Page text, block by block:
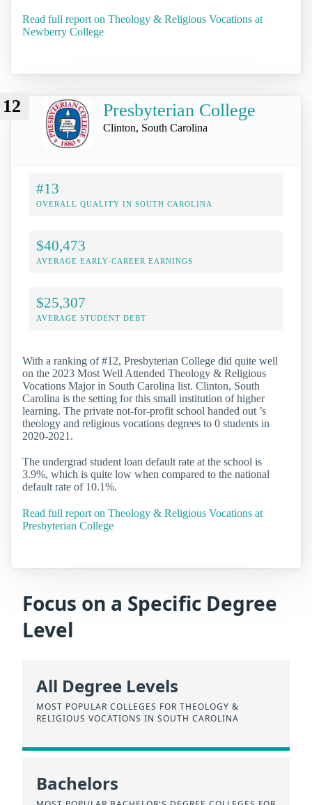
Read full report on Theology & Religious Vocations at
Newberry College
12 Presbyterian College
Clinton, South Carolina
#13
OVERALL QUALITY IN SOUTH CAROLINA
$40,473
AVERAGE EARLY-CAREER EARNINGS
$25,307
AVERAGE STUDENT DEBT
With a ranking of #12, Presbyterian College did quite well
on the 2023 Most Well Attended Theology & Religious
Vocations Major in South Carolina list. Clinton, South
Carolina is the setting for this small institution of higher
learning. The private not-for-profit school handed out ’s
theology and religious vocations degrees to 0 students in
2020-2021.
The undergrad student loan default rate at the school is
3.9%, which is quite low when compared to the national
default rate of 10.1%.
Read full report on Theology & Religious Vocations at
Presbyterian College
Focus on a Specific Degree
Level
All Degree Levels
MOST POPULAR COLLEGES FOR THEOLOGY &
RELIGIOUS VOCATIONS IN SOUTH CAROLINA
Bachelors